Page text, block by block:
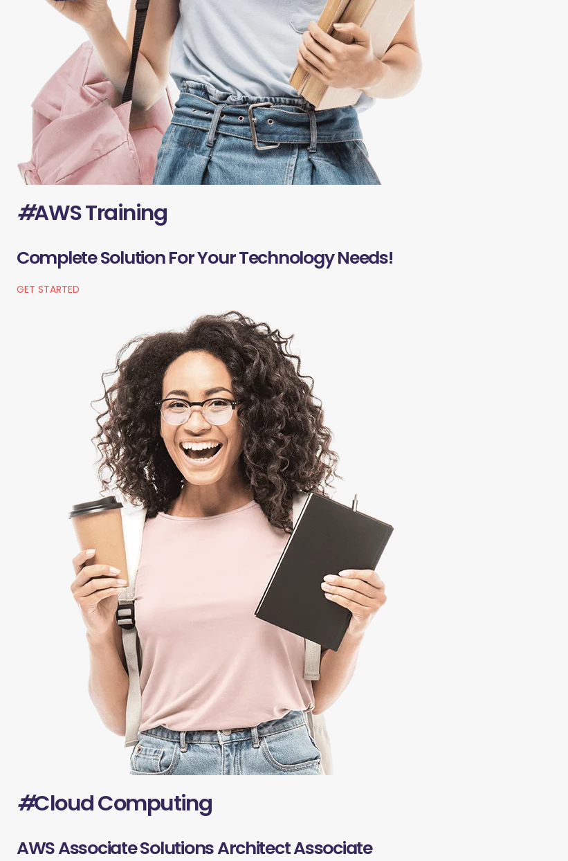
#AWS Training
Complete Solution For Your Technology Needs!
GET STARTED
#Cloud Computing
AWS Associate Solutions Architect Associate